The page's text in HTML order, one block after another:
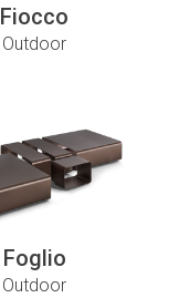
Fiocco
Outdoor
Foglio
Outdoor